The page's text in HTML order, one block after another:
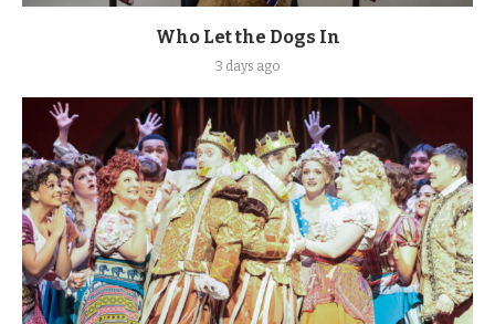
Who Let the Dogs In
3 days ago